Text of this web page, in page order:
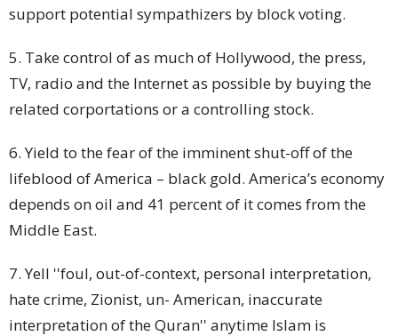
support potential sympathizers by block voting.
5. Take control of as much of Hollywood, the press,
TV, radio and the Internet as possible by buying the
related corportations or a controllingstock.
6. Yield to the fear of the imminent shut-off of the
lifeblood of America – black gold. America’s economy
depends on oil and 41 percent of it comes from the
Middle East.
7. Yell ''foul, out-of-context, personal interpretation,
hate crime, Zionist, un- American, inaccurate
interpretation of the Quran'' anytime Islam is